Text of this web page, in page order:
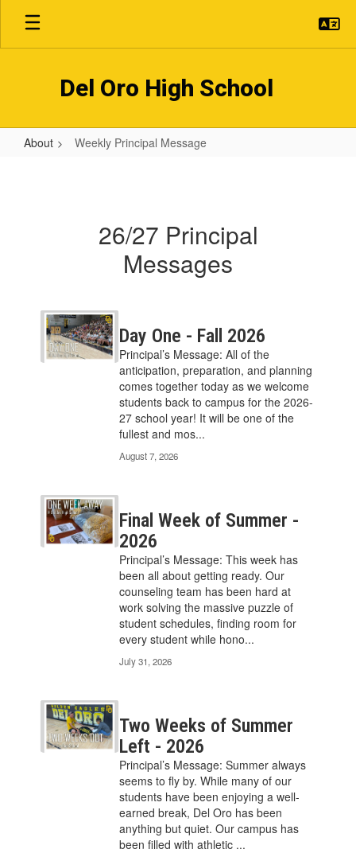
Skip
main
Del Oro High School
About Weekly Principal Message
26/27 Principal
Messages
Contains
pages.
Use
Day One - Fall 2026
Principal’s Message: All of the
anticipation, preparation, and planning
comes together today as we welcome
students back to campus for the 2026-
27 school year! It will be one of the
fullest and mos...
August 7, 2026
Final Week of Summer -
2026
Principal’s Message: This week has
been all about getting ready. Our
counseling team has been hard at
work solving the massive puzzle of
student schedules, finding room for
every student while hono...
July 31, 2026
Two Weeks of Summer
Left - 2026
Principal’s Message: Summer always
seems to fly by. While many of our
students have been enjoying a well-
earned break, Del Oro has been
anything but quiet. Our campus has
been filled with athletic ...